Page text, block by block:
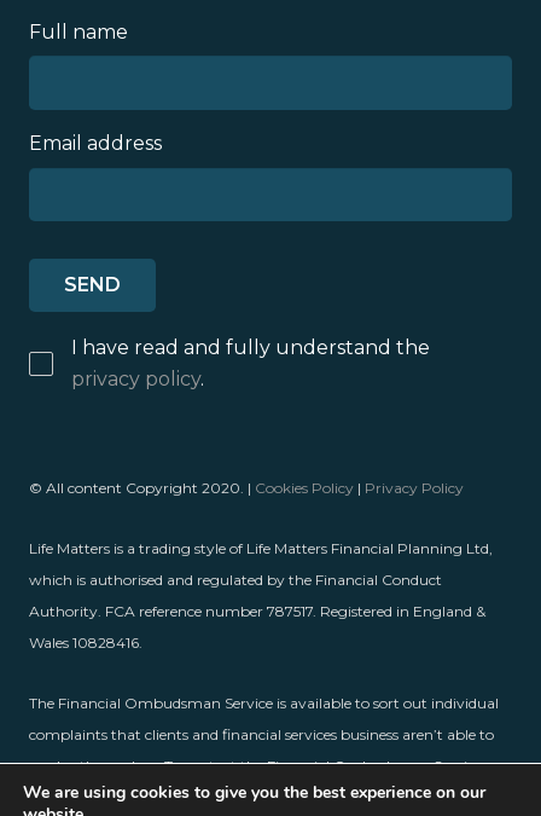
Full name
Email address
I have read and fully understand the
privacy policy.
© All content Copyright 2020. | Cookies Policy | Privacy Policy
Life Matters is a trading style of Life Matters Financial Planning Ltd,
which is authorised and regulated by the Financial Conduct
Authority. FCA reference number 787517. Registered in England &
Wales 10828416.
The Financial Ombudsman Service is available to sort out individual
complaints that clients and financial services business aren’t able to
resolve themselves. To contact the Financial Ombudsman Service,
please visitwww.financial-ombudsman.org.uk.
We are using cookies to give you the best experience on our